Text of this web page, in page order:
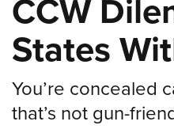
CCW
States
You’re concealed
that’s not gun-